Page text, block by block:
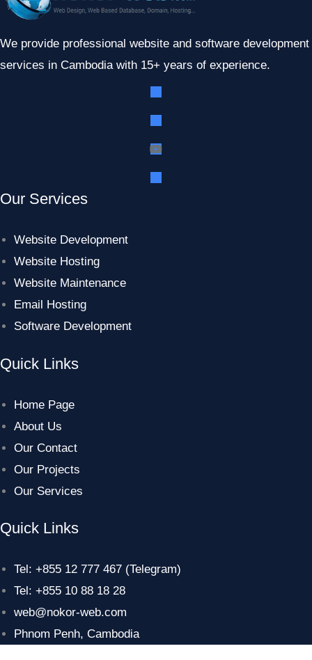
We provide professional website and software development
services in Cambodia with 15+ years of experience.
Our Services
Website Development
Website Hosting
Website Maintenance
Email Hosting
Software Development
Quick Links
Home Page
About Us
Our Contact
Our Projects
Our Services
Quick Links
Tel: +855 12 777 467 (Telegram)
Tel: +855 10 88 18 28
web@nokor-web.com
Phnom Penh, Cambodia